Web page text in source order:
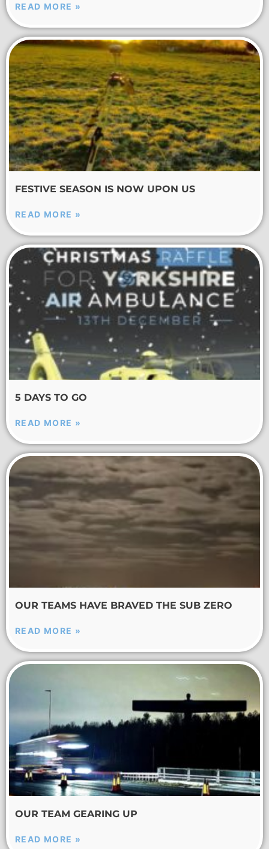
READ MORE »
FESTIVE SEASON IS NOW UPON US
READ MORE »
5 DAYS TO GO
READ MORE »
OUR TEAMS HAVE BRAVED THE SUB ZERO
READ MORE »
OUR TEAM GEARING UP
READ MORE »